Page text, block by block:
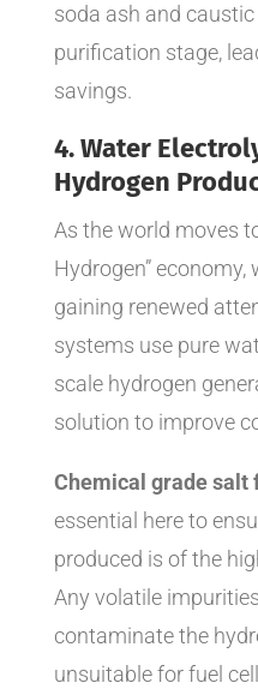
soda ash and
purification stage,
savings.
4. Water
Hydrogen
As the world moves
Hydrogen”
gaining renewed
systems use pure
scale hydrogen
solution to improve
Chemical grade salt
essential here to
produced is of the
Any volatile
contaminate the
unsuitable for fuel